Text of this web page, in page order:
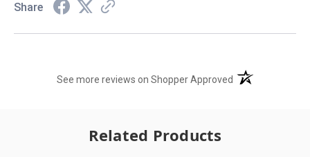
Share
See more reviews on Shopper Approved (opens in a new
Related Products